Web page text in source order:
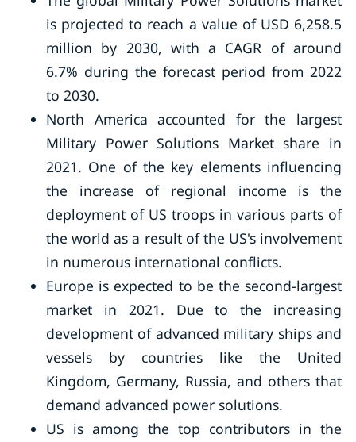
is projected to reach a value of USD 6,258.5
million by 2030, with a CAGR of around
6.7% during the forecast period from 2022
to 2030.
North America accounted for the largest
Military Power Solutions Market share in
2021. One of the key elements influencing
the increase of regional income is the
deployment of US troops in various parts of
the world as a result of the US's involvement
in numerous international conflicts.
Europe is expected to be the second-largest
market in 2021. Due to the increasing
development of advanced military ships and
vessels by countries like the United
Kingdom, Germany, Russia, and others that
demand advanced power solutions.
US is among the top contributors in the